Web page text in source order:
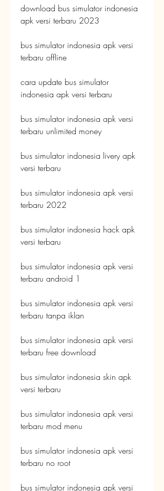
download bus simulator indonesia
apk versi terbaru 2023
bus simulator indonesia apk versi
terbaru offline
cara update bus simulator
indonesia apk versi terbaru
bus simulator indonesia apk versi
terbaru unlimited money
bus simulator indonesia livery apk
versi terbaru
bus simulator indonesia apk versi
terbaru 2022
bus simulator indonesia hack apk
versi terbaru
bus simulator indonesia apk versi
terbaru android 1
bus simulator indonesia apk versi
terbaru tanpa iklan
bus simulator indonesia apk versi
terbaru free download
bus simulator indonesia skin apk
versi terbaru
bus simulator indonesia apk versi
terbaru mod menu
bus simulator indonesia apk versi
terbaru no root
bus simulator indonesia apk versi